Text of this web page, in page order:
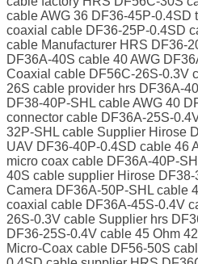
cable AWG 36 DF36-45P-0.4SD
coaxial cable DF36-25P-0.4SD
cable Manufacturer HRS DF36-
DF36A-40S cable 40 AWG
Coaxial cable DF56C-26S-0.3V
26S cable provider hrs DF36A-
DF38-40P-SHL cable AWG 40
connector cable DF36A-25S-
32P-SHL cable Supplier Hirose
UAV DF36-40P-0.4SD cable 46
micro coax cable DF36A-40P-
40S cable supplier Hirose
Camera DF36A-50P-SHL cable
coaxial cable DF36A-45S-0.4V
26S-0.3V cable Supplier hrs
DF36-25S-0.4V cable 45 Ohm
Micro-Coax cable DF56-50S